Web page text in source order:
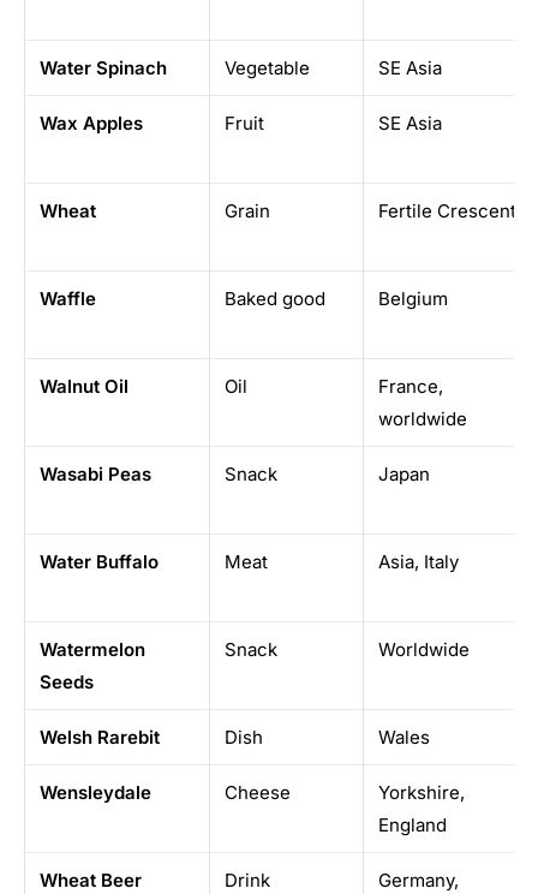
Water Spinach Vegetable SE Asia
Wax Apples Fruit SE Asia
Wheat Grain Fertile Crescent
Waffle Baked good Belgium
Walnut Oil Oil
France,
worldwide
Wasabi Peas Snack Japan
Water Buffalo Meat Asia, Italy
Watermelon
Seeds
Snack Worldwide
Welsh Rarebit Dish Wales
Wensleydale Cheese
Yorkshire,
England
Wheat Beer Drink
Germany,